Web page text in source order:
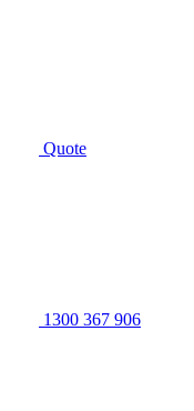
Quote
1300 367 906